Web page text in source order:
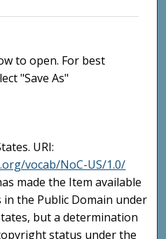
to open. For best
"Save As"
URI:
vocab/NoC-US/1.0/
made the Item available
the Public Domain under
but a determination
status under the